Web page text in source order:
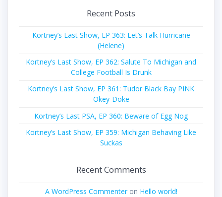
Recent Posts
Kortney’s Last Show, EP 363: Let’s Talk Hurricane
(Helene)
Kortney’s Last Show, EP 362: Salute To Michigan and
College Football Is Drunk
Kortney’s Last Show, EP 361: Tudor Black Bay PINK
Okey-Doke
Kortney’s Last PSA, EP 360: Beware of Egg Nog
Kortney’s Last Show, EP 359: Michigan Behaving Like
Suckas
Recent Comments
A WordPress Commenteron Hello world!